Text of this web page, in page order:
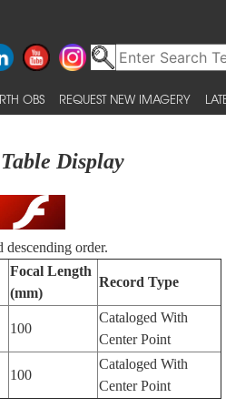
OBS REQUEST NEW IMAGERY
Display
descending order.
Focal Length
(mm)
Record Type
100
Cataloged With
Center Point
100
Cataloged With
Center Point